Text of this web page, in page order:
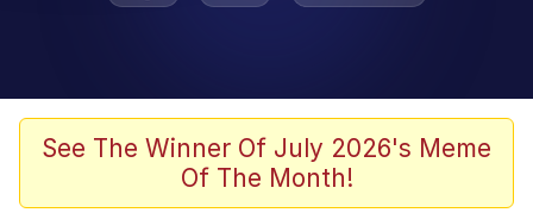
Kinda Chic Trend
Memes
See The Winner Of July 2026's Meme
Of The Month!